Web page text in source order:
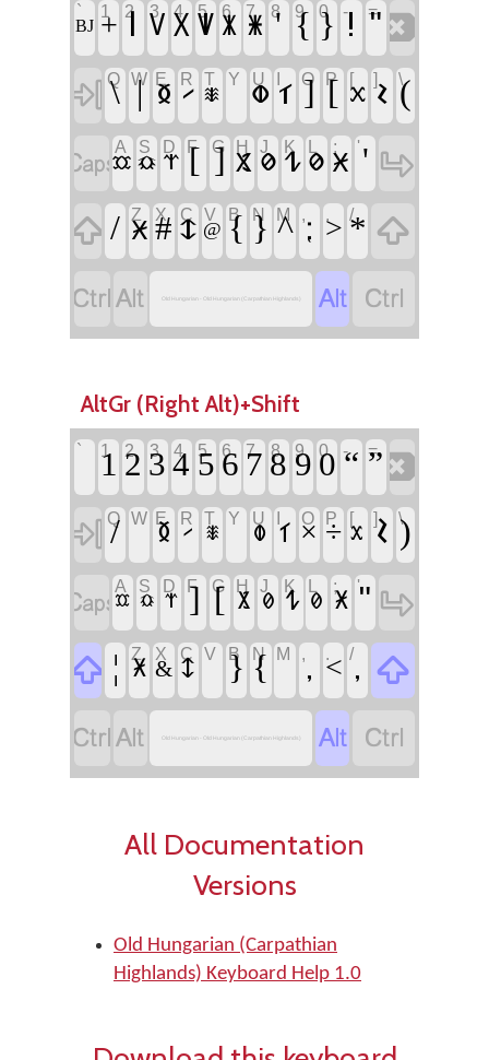
`
‏BJ
1
‏+
2
‏𐳺
3
‏𐳻
4
‏𐳼
5
‏𐳽
6
‏𐳾
7
‏𐳿
8
‏'
9
‏{
0
‏}
-
‏!
=
‏"‏
‏ Q
‏\
W
‏|
E
‏𐳊
R
‏𐳣
T
‏𐳱
Y
‏
U
‏𐳲 ‏𐳑
O
‏]
P
‏[
[
‏𐳕
]
‏𐳝
\
‏(
‏A
‏𐳃
S
‏𐳡
D
‏𐳧
F
‏[
G
‏]
H
‏𐳩
J
‏𐳗
K
‏𐳔 ‏𐳗
;
‏𐳈
'
‏' ‏
‏ ‏/
Z
‏𐳈
X
‏#
C
‏𐳅
V
‏@
B
‏{
N
‏}
M
‏^
,
‏⁏
.
‏>
/
‏* ‏
‏‏ Old Hungarian - Old Hungarian (Carpathian Highlands) ‏ ‏
AltGr (Right Alt)+Shift
` 1 2 3 4 5 6 7 8 9 0 -
‏“
=
‏”‏
‏ Q
‏/
W
‏
E
‏𐲊
R
‏𐲣
T
‏𐲱
Y
‏
U
‏𐲲 ‏𐲑
O
‏×
P
‏÷
[
‏𐲕
]
‏𐲝
\
‏)
‏A
‏𐲃
S
‏𐲡
D
‏𐲧
F
‏]
G
‏[
H
‏𐲩
J
‏𐲗
K
‏𐲔 ‏𐲗
;
‏𐲈
'
‏" ‏
‏ ‏¦
Z
‏𐲈
X
‏&
C
‏𐲅
V
‏
B
‏}
N
‏{
M
‏
,
‏,
.
‏<
/
‏, ‏
‏‏ Old Hungarian - Old Hungarian (Carpathian Highlands) ‏ ‏
All Documentation
Versions
Old Hungarian (Carpathian
Highlands) Keyboard Help 1.0